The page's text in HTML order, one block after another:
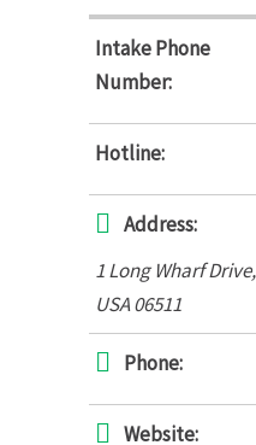
Intake Phone
Number:
Hotline:
Address:
1 Long Wharf Drive
USA06511
Phone:
Website: